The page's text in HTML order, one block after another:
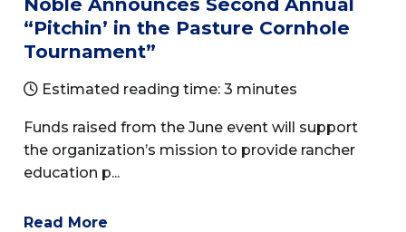
“Pitchin’ in the Pasture Cornhole
Tournament”
Estimated reading time: 3 minutes
Funds raised from the June event will support
the organization’s mission to provide rancher
education p...
Read More